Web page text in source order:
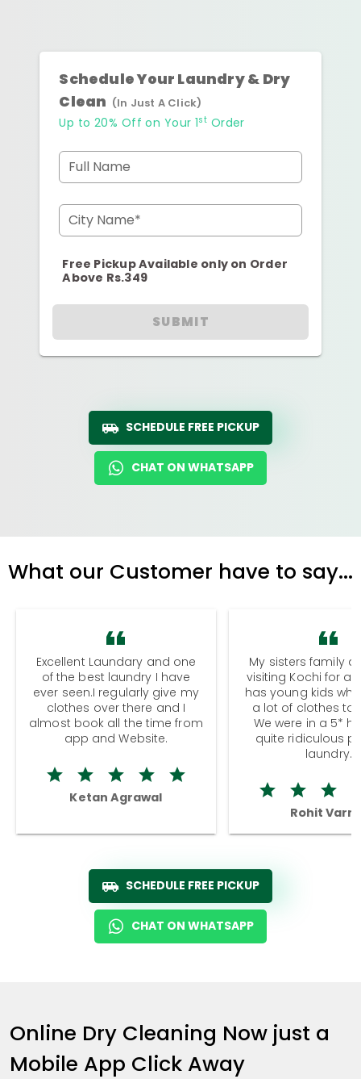
Schedule Your Laundry & Dry
Clean (In Just A Click)
Up to 20% Off on Your 1st Order
Full Name
City Name*
Free Pickup Available only on Order
Above Rs.349
SUBMIT
SCHEDULE FREE PICKUP
CHAT ON WHATSAPP
What our Customer have to say...
Excellent Laundary and one
of the best laundry I have
ever seen.I regularly give my
clothes over there and I
almost book all the time from
app and Website.
Ketan Agrawal
My sisters family
visiting Kochi for a
has young kids
a lot of clothes to
We were in a 5*
quite ridiculous
laundry.
Rohit
SCHEDULE FREE PICKUP
CHAT ON WHATSAPP
Online Dry Cleaning Now just a
Mobile App Click Away